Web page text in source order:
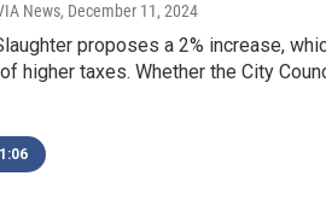
News, December 11, 2024
proposes a 2% increase,
higher taxes. Whether the City
1:06